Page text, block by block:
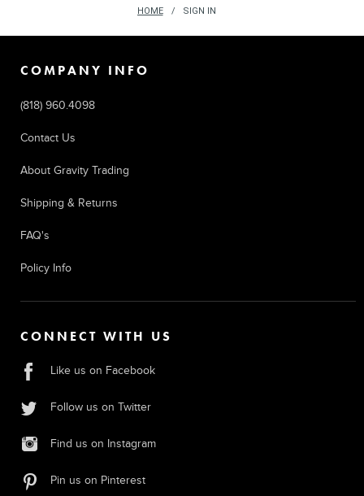
HOME SIGN IN
COMPANY INFO
(818) 960.4098
Contact Us
About Gravity Trading
Shipping & Returns
FAQ's
Policy Info
CONNECT WITH US
Like us on Facebook
Follow us on Twitter
Find us on Instagram
Pin us on Pinterest